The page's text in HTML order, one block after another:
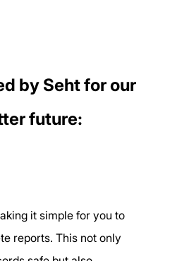
by Seht for our
future:
it simple for you to
reports. This not only